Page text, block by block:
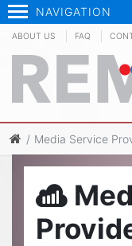
NAVIGATION
ABOUT US FAQ
Media Service